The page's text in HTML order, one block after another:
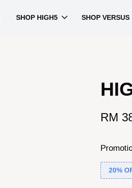
SHOP HIGH5 SHOP VERSUS
RM
20%